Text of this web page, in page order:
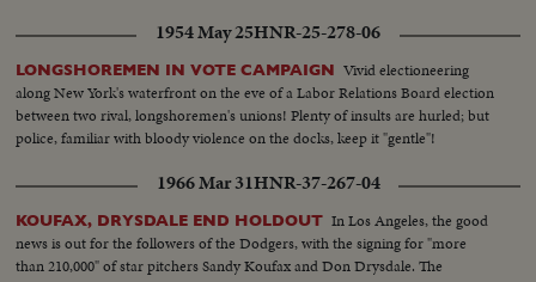
1954 May 25HNR-25-278-06
LONGSHOREMEN IN VOTE CAMPAIGN Vivid electioneering
along New York's waterfront on the eve of a Labor Relations Board election
between two rival, longshoremen's unions! Plenty of insults are hurled; but
police, familiar with bloody violence on the docks, keep it "gentle"!
1966 Mar 31HNR-37-267-04
KOUFAX, DRYSDALE END HOLDOUT In Los Angeles, the good
news is out for the followers of the Dodgers, with the signing for "more
than 210,000" of star pitchers Sandy Koufax and Don Drysdale. The